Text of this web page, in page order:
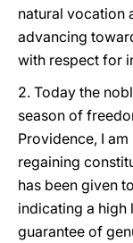
natural vocation
advancing
with respect for
2. Today the
season of
Providence, I
regaining
has been given
indicating a high
guarantee of